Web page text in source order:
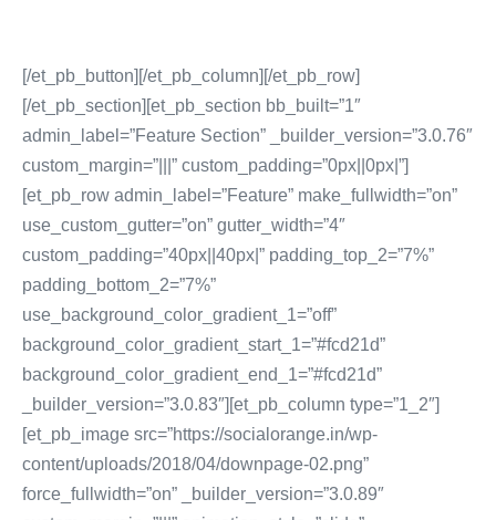
[/et_pb_button][/et_pb_column][/et_pb_row]
[/et_pb_section][et_pb_section bb_built=”1″
admin_label=”Feature Section” _builder_version=”3.0.76″
custom_margin=”|||” custom_padding=”0px||0px|”]
[et_pb_row admin_label=”Feature” make_fullwidth=”on”
use_custom_gutter=”on” gutter_width=”4″
custom_padding=”40px||40px|” padding_top_2=”7%”
padding_bottom_2=”7%”
use_background_color_gradient_1=”off”
background_color_gradient_start_1=”#fcd21d”
background_color_gradient_end_1=”#fcd21d”
_builder_version=”3.0.83″][et_pb_column type=”1_2″]
[et_pb_image src=”https://socialorange.in/wp-
content/uploads/2018/04/downpage-02.png”
force_fullwidth=”on” _builder_version=”3.0.89″